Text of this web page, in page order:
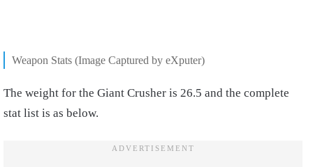
Weapon Stats (Image Captured by eXputer)
The weight for the Giant Crusher is 26.5 and the complete
stat list is as below.